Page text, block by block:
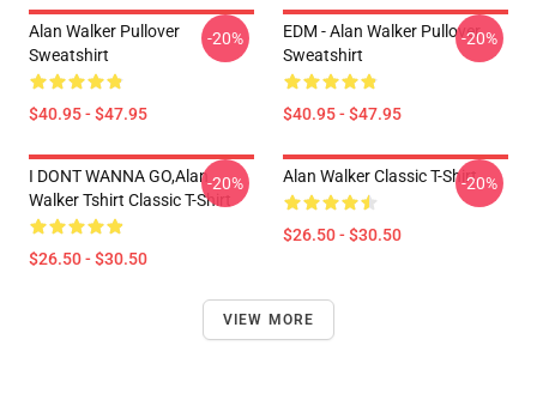
Alan Walker Pullover
Sweatshirt
$40.95 - $47.95
-20%
EDM - Alan Walker Pullover
Sweatshirt
$40.95 - $47.95
-20%
I DONT WANNA GO,Alan
Walker Tshirt Classic T-Shirt
$26.50 - $30.50
-20% Alan Walker Classic T-Shirt
$26.50 - $30.50
-20%
VIEW MORE